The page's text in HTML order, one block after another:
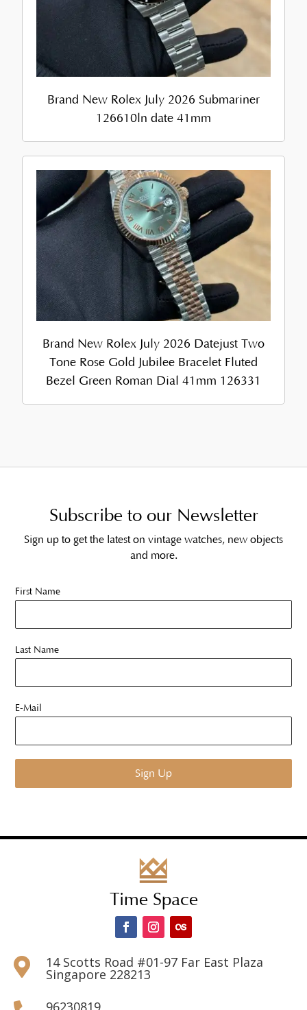
Brand New Rolex July 2026 Submariner
126610ln date 41mm
Brand New Rolex July 2026 Datejust Two
Tone Rose Gold Jubilee Bracelet Fluted
Bezel Green Roman Dial 41mm 126331
Subscribe to our Newsletter
Sign up to get the latest on vintage watches, new objects
and more.
First Name
Last Name
E-Mail
Time Space
 14 Scotts Road #01-97 Far East Plaza
Singapore 228213
96230819